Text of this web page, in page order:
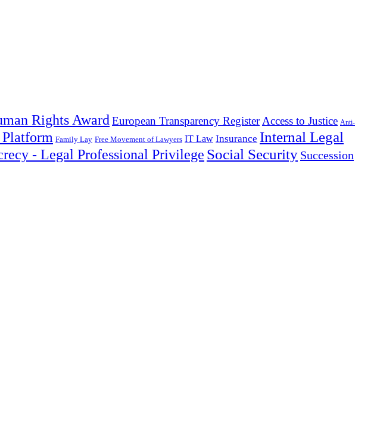
Rights AwardEuropean Transparency RegisterAccess to Justice Anti-
Family Lay Free Movement of Lawyers IT Law Insurance Internal Legal
- Legal Professional Privilege Social Security Succession